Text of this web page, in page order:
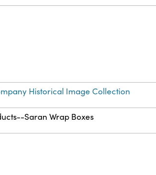
Historical Image Collection
Saran Wrap Boxes